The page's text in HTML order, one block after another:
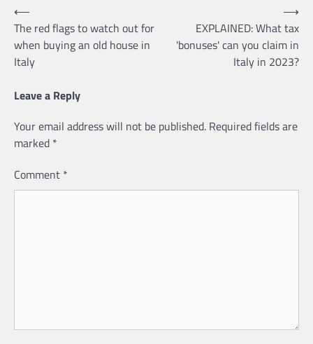
Post
navigation
⟵
The red flags to watch out for
when buying an old house in
Italy
EXPLAINED: What tax
'bonuses' can you claim in
Italy in 2023?
⟶
Leave a Reply
Your email address will not be published. Required fields are
marked *
Comment *